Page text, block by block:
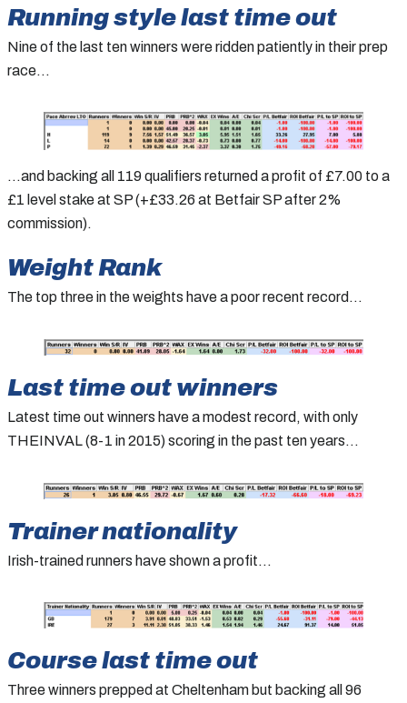
Running style last time out
Nine of the last ten winners were ridden patiently in their prep
race…
…and backing all 119 qualifiers returned a profit of £7.00 to a
£1 level stake at SP (+£33.26 at Betfair SP after 2%
commission).
Weight Rank
The top three in the weights have a poor recent record…
Last time out winners
Latest time out winners have a modest record, with only
THEINVAL (8-1 in 2015) scoring in the past ten years…
Trainer nationality
Irish-trained runners have shown a profit…
Course last time out
Three winners prepped at Cheltenham but backing all 96